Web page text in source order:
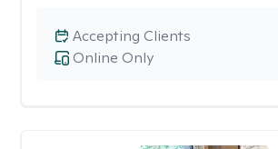
Online Only
Accepting Clients